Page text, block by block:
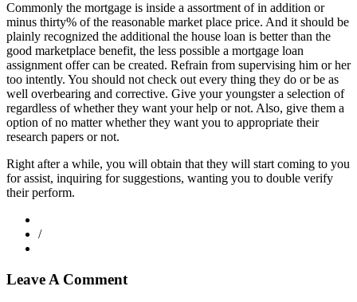
Commonly the mortgage is inside a assortment of in addition or
minus thirty% of the reasonable market place price. And it should be
plainly recognized the additional the house loan is better than the
good marketplace benefit, the less possible a mortgage loan
assignment offer can be created. Refrain from supervising him or her
too intently. You should not check out every thing they do or be as
well overbearing and corrective. Give your youngster a selection of
regardless of whether they want your help or not. Also, give them a
option of no matter whether they want you to appropriate their
research papers or not.
Right after a while, you will obtain that they will start coming to you
for assist, inquiring for suggestions, wanting you to double verify
their perform.
/
Leave A Comment